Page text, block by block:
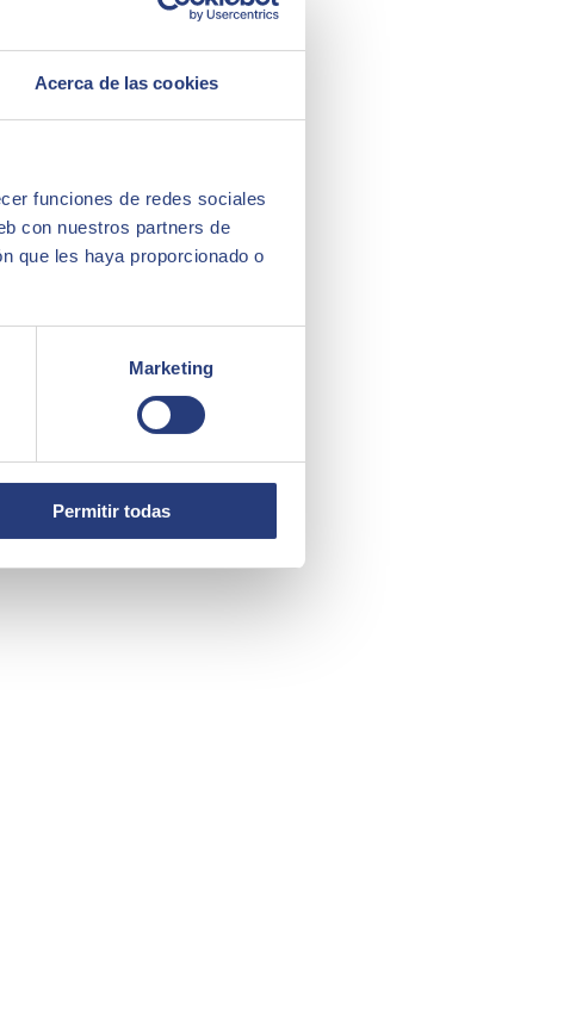
Acerca de las cookies
funciones de redes sociales
con nuestros partners de
que les haya proporcionado o
Marketing
Permitir todas